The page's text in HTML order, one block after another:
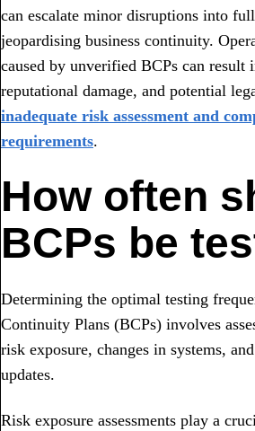
can escalate minor disruptions into
jeopardising business continuity.
caused by unverified BCPs can result
reputational damage, and potential
inadequate risk assessment and
requirements.
How often
BCPs be
Determining the optimal testing
Continuity Plans (BCPs) involves
risk exposure, changes in systems,
updates.
Risk exposure assessments play a